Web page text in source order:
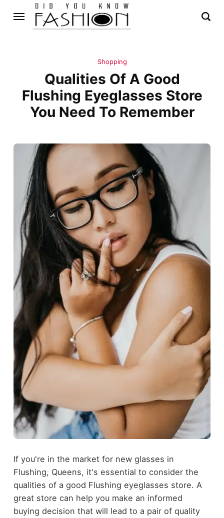
Shopping
Qualities Of A Good
Flushing Eyeglasses Store
You Need To Remember
If you're in the market for new glasses in
Flushing, Queens, it's essential to consider the
qualities of a good Flushing eyeglasses store. A
great store can help you make an informed
buying decision that will lead to a pair of quality